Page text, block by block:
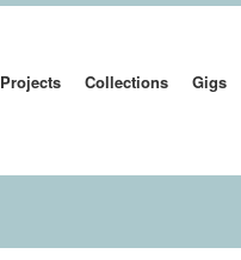
Projects Collections Gigs